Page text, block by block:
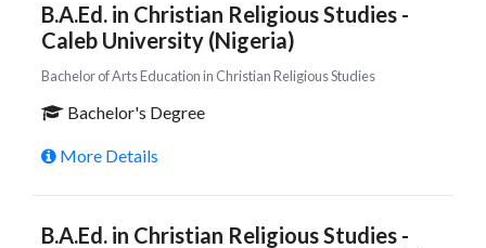
B.A.Ed. in Christian Religious Studies -
Caleb University (Nigeria)
Bachelor of Arts Education in Christian Religious Studies
Bachelor's Degree
More Details
B.A.Ed. in Christian Religious Studies -